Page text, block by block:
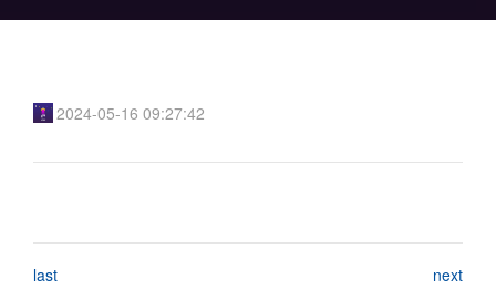
2024-05-16 09:27:42
last next